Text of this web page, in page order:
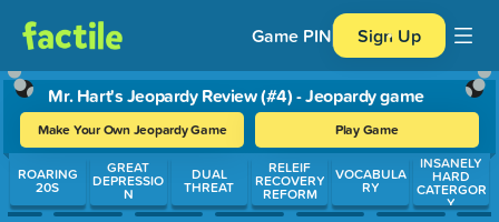
Game PIN Sign Up
Mr. Hart's Jeopardy Review (#4) - Jeopardy game
Make Your Own Jeopardy Game Play Game
Use arrow keys to move between questions. Press Enter or
ROARING
20S
GREAT
DEPRESSIO
N
DUAL
THREAT
RELEIF
RECOVERY
REFORM
VOCABULA
RY
INSANELY
HARD
CATERGOR
Y